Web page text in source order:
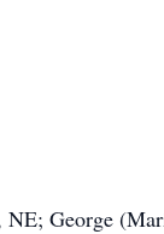
NE; George